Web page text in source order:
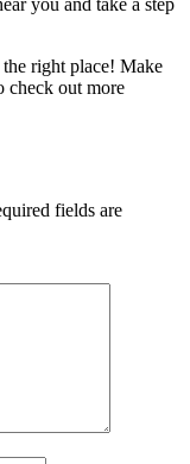
right place! Make
check out more
fields are